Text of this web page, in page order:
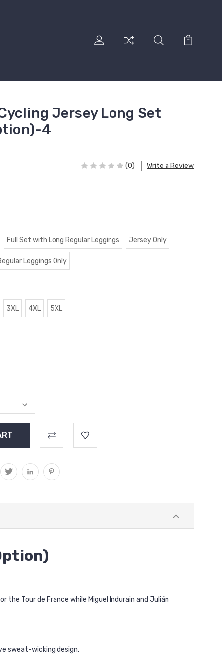
Jersey Long Set
4
(0) Write a Review
Full Set with Long Regular Leggings Jersey Only
Leggings Only
3XL 4XL 5XL
Tour de France while Miguel Indurain and Julián
sweat-wicking design.